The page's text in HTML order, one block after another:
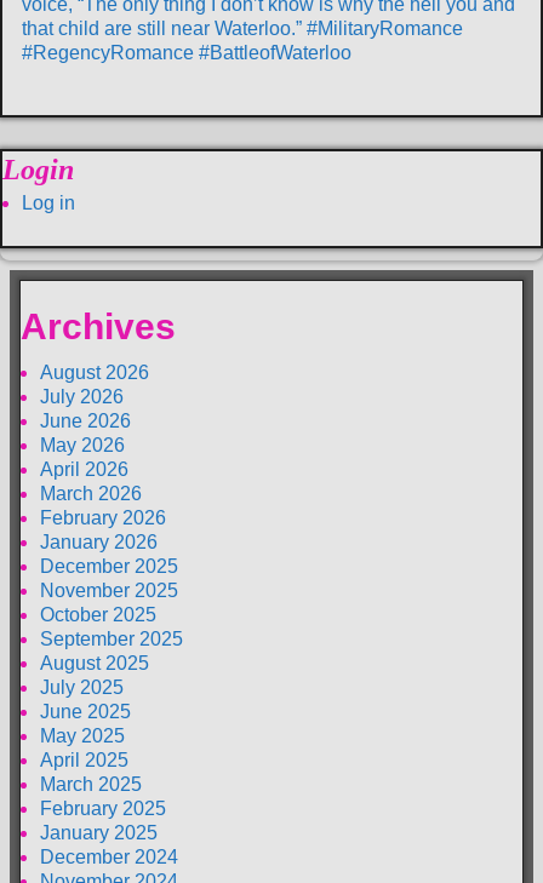
voice, “The only thing I don’t know is why the hell you and
that child are still near Waterloo.” #MilitaryRomance
#RegencyRomance #BattleofWaterloo
Login
Log in
Archives
August 2026
July 2026
June 2026
May 2026
April 2026
March 2026
February 2026
January 2026
December 2025
November 2025
October 2025
September 2025
August 2025
July 2025
June 2025
May 2025
April 2025
March 2025
February 2025
January 2025
December 2024